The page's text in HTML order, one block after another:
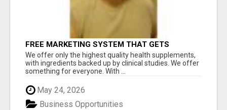
FREE MARKETING SYSTEM THAT GETS
RESULTS
We offer only the highest quality health supplements,
with ingredients backed up by clinical studies. We offer
something for everyone. With ...
May 24, 2026
Business Opportunities